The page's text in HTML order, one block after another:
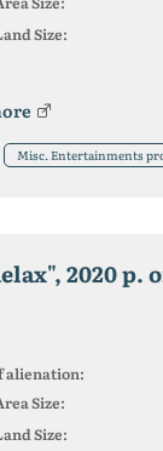
Size:
Misc. Entertainments
alienation:
Size:
Size: